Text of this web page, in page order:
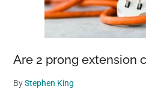
Are 2 prong extension
ByStephen King